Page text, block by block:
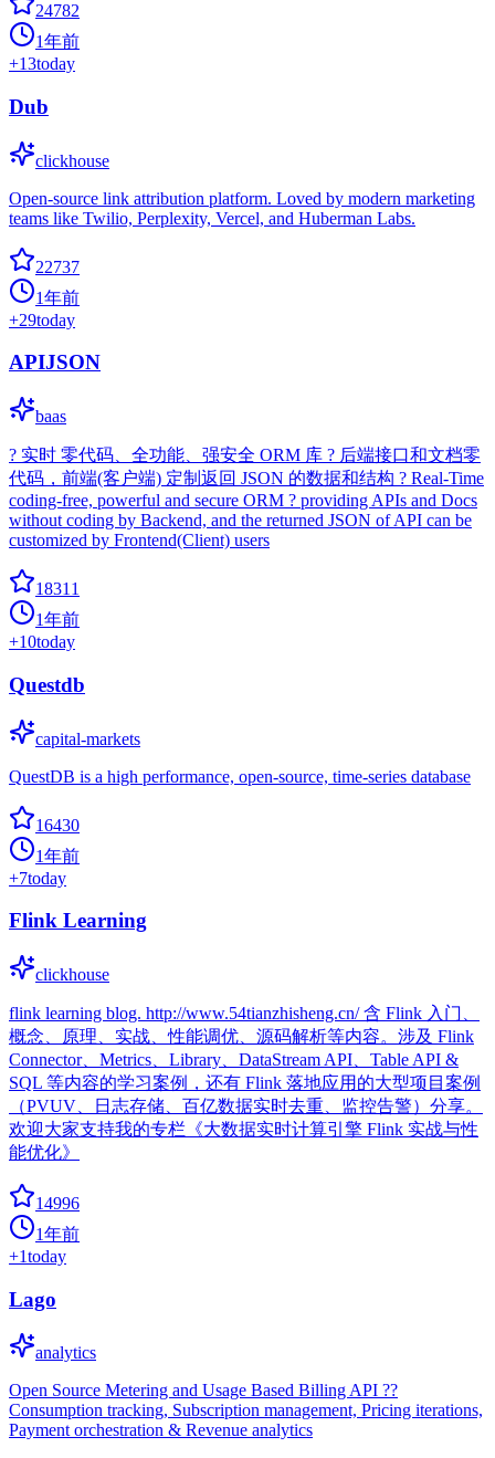
24782
1年前
+13today
Dub
clickhouse
Open-source link attribution platform. Loved by modern marketing
teams like Twilio, Perplexity, Vercel, and Huberman Labs.
22737
1年前
+29today
APIJSON
baas
? 实时 零代码、全功能、强安全 ORM 库 ? 后端接口和文档零
代码，前端(客户端) 定制返回 JSON 的数据和结构 ? Real-Time
coding-free, powerful and secure ORM ? providing APIs and Docs
without coding by Backend, and the returned JSON of API can be
customized by Frontend(Client) users
18311
1年前
+10today
Questdb
capital-markets
QuestDB is a high performance, open-source, time-series database
16430
1年前
+7today
Flink Learning
clickhouse
flink learning blog. http://www.54tianzhisheng.cn/ 含 Flink 入门、
概念、原理、实战、性能调优、源码解析等内容。涉及 Flink
Connector、Metrics、Library、DataStream API、Table API &
SQL 等内容的学习案例，还有 Flink 落地应用的大型项目案例
（PVUV、日志存储、百亿数据实时去重、监控告警）分享。
欢迎大家支持我的专栏《大数据实时计算引擎 Flink 实战与性
能优化》
14996
1年前
+1today
Lago
analytics
Open Source Metering and Usage Based Billing API ??
Consumption tracking, Subscription management, Pricing iterations,
Payment orchestration & Revenue analytics